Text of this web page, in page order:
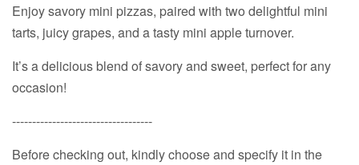
Enjoy savory mini pizzas, paired with two delightful mini
tarts, juicy grapes, and a tasty mini apple turnover.
It’s a delicious blend of savory and sweet, perfect for any
occasion!
-----------------------------------
Before checking out, kindly choose and specify it in the